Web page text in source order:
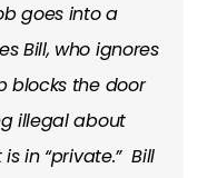
goes into a
Bill, who ignores
blocks the door
illegal about
in “private.” Bill